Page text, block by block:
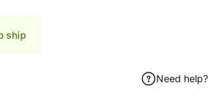
ship
Need help?